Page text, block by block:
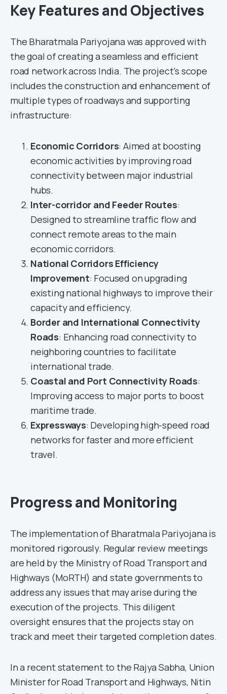
Key Features and Objectives
The Bharatmala Pariyojana was approved with
the goal of creating a seamless and efficient
road network across India. The project’s scope
includes the construction and enhancement of
multiple types of roadways and supporting
infrastructure:
Economic Corridors: Aimed at boosting
economic activities by improving road
connectivity between major industrial
hubs.
Inter-corridor and Feeder Routes:
Designed to streamline traffic flow and
connect remote areas to the main
economic corridors.
National Corridors Efficiency
Improvement: Focused on upgrading
existing national highways to improve their
capacity and efficiency.
Border and International Connectivity
Roads: Enhancing road connectivity to
neighboring countries to facilitate
international trade.
Coastal and Port Connectivity Roads:
Improving access to major ports to boost
maritime trade.
Expressways: Developing high-speed road
networks for faster and more efficient
travel.
Progress and Monitoring
The implementation of Bharatmala Pariyojana is
monitored rigorously. Regular review meetings
are held by the Ministry of Road Transport and
Highways (MoRTH) and state governments to
address any issues that may arise during the
execution of the projects. This diligent
oversight ensures that the projects stay on
track and meet their targeted completion dates.
In a recent statement to the Rajya Sabha, Union
Minister for Road Transport and Highways, Nitin